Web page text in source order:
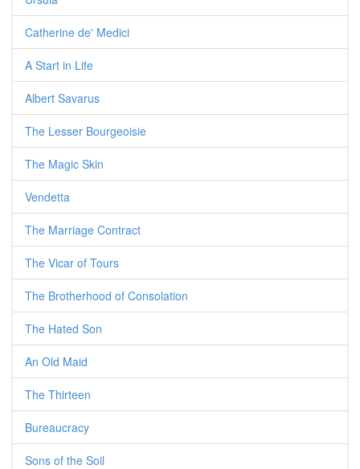
Catherine de' Medici
A Start in Life
Albert Savarus
The Lesser Bourgeoisie
The Magic Skin
Vendetta
The Marriage Contract
The Vicar of Tours
The Brotherhood of Consolation
The Hated Son
An Old Maid
The Thirteen
Bureaucracy
Sons of the Soil